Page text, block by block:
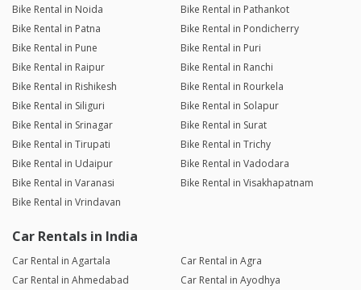
Bike Rental in Noida
Bike Rental in Pathankot
Bike Rental in Patna
Bike Rental in Pondicherry
Bike Rental in Pune
Bike Rental in Puri
Bike Rental in Raipur
Bike Rental in Ranchi
Bike Rental in Rishikesh
Bike Rental in Rourkela
Bike Rental in Siliguri
Bike Rental in Solapur
Bike Rental in Srinagar
Bike Rental in Surat
Bike Rental in Tirupati
Bike Rental in Trichy
Bike Rental in Udaipur
Bike Rental in Vadodara
Bike Rental in Varanasi
Bike Rental in Visakhapatnam
Bike Rental in Vrindavan
Car Rentals in India
Car Rental in Agartala
Car Rental in Agra
Car Rental in Ahmedabad
Car Rental in Ayodhya